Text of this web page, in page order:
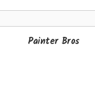
Painter Bros